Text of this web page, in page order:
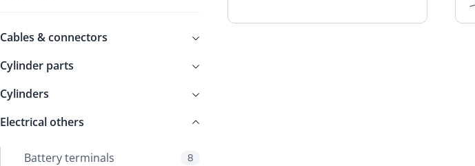
Cables & connectors
Cylinder parts
Cylinders
Electrical others
Battery terminals 8